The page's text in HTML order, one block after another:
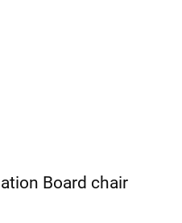
Board chair